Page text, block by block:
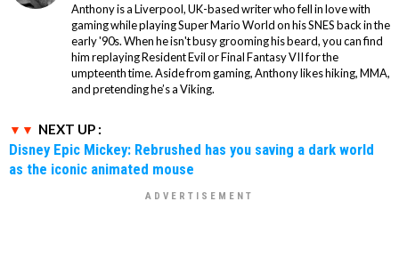
Anthony is a Liverpool, UK-based writer who fell in love with
gaming while playing Super Mario World on his SNES back in the
early '90s. When he isn't busy grooming his beard, you can find
him replaying Resident Evil or Final Fantasy VII for the
umpteenth time. Aside from gaming, Anthony likes hiking, MMA,
and pretending he’s a Viking.
NEXT UP :
Disney Epic Mickey: Rebrushed has you saving a dark world
as the iconic animated mouse